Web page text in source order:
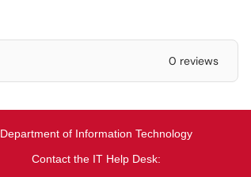
0 reviews
Department of Information Technology
Contact the IT Help Desk: